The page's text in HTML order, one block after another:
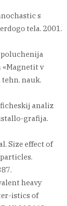
s
tela. 2001.
poluchenija
v
nauk.
analiz
grafija.
Size effect of
heavy
istics of